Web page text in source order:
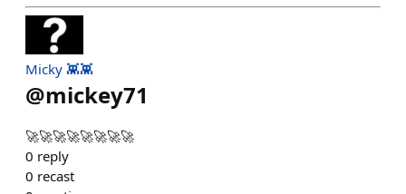
Micky 👾👾
@mickey71
🚀🚀🚀🚀🚀🚀🚀🚀
0 reply
0 recast